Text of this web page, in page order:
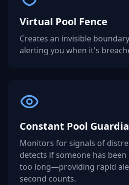
Virtual Pool Fence
Creates an invisible
alerting you when it's
Constant Pool
Monitors for signals of
detects if someone has
too long—providing rapid
second counts.